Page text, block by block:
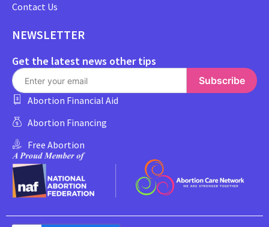
Contact Us
NEWSLETTER
Get the latest news other tips
Subscribe
Abortion Financial Aid
Abortion Financing
Free Abortion